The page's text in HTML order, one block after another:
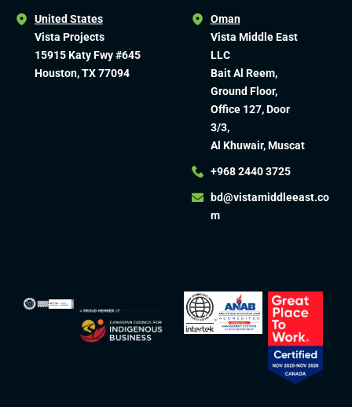
United States
Vista Projects
15915 Katy Fwy #645
Houston, TX 77094
Oman
Vista Middle East
LLC
Bait Al Reem,
Ground Floor,
Office 127, Door
3/3,
Al Khuwair, Muscat
+968 2440 3725
bd@vistamiddleeast.co
m​